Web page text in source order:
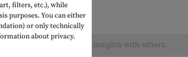
Go ahead and share your insights with others.
filters, etc.), while
purposes. You can either
or only technically
about privacy.